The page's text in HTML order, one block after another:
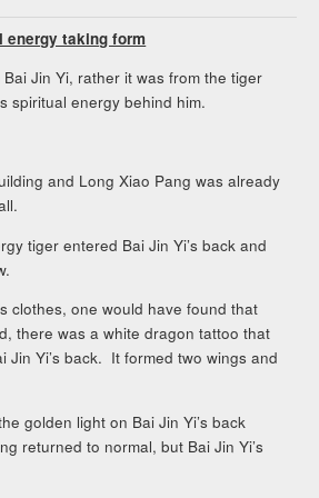
energy taking form
Jin Yi, rather it was from the tiger
spiritual energy behind him.
and Long Xiao Pang was already
tiger entered Bai Jin Yi’s back and
clothes, one would have found that
there was a white dragon tattoo that
Jin Yi’s back. It formed two wings and
golden light on Bai Jin Yi’s back
returned to normal, but Bai Jin Yi’s